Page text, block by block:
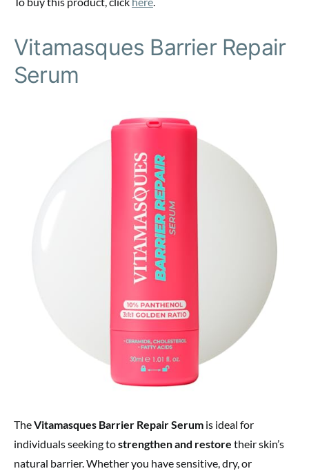
Vitamasques Barrier Repair
Serum
TheVitamasques Barrier Repair Serum is ideal for
individuals seeking tostrengthen and restore their skin’s
natural barrier. Whether you have sensitive, dry, or